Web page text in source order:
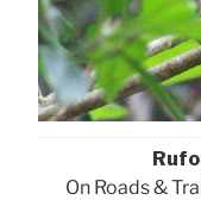
On Roads &